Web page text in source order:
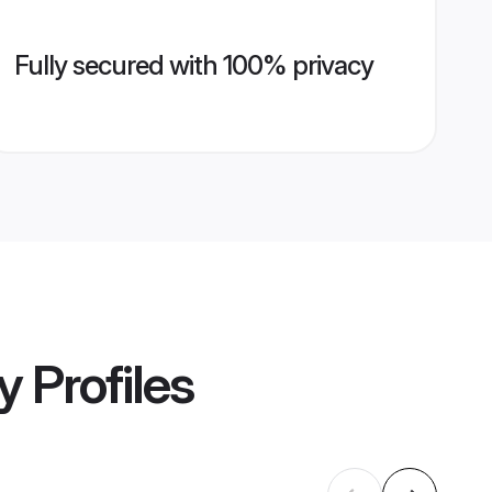
Fully secured with 100% privacy
Profiles